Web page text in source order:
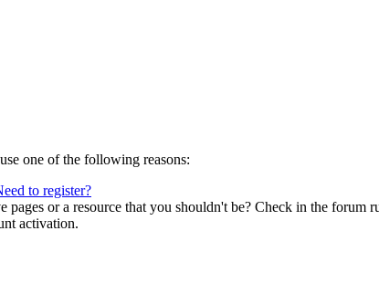
one of the following reasons:
to register?
or a resource that you shouldn't be? Check in the forum
activation.